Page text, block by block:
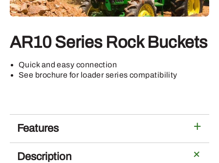
AR10 Series Rock Buckets
Quick and easy connection
See brochure for loader series compatibility
Features
Description